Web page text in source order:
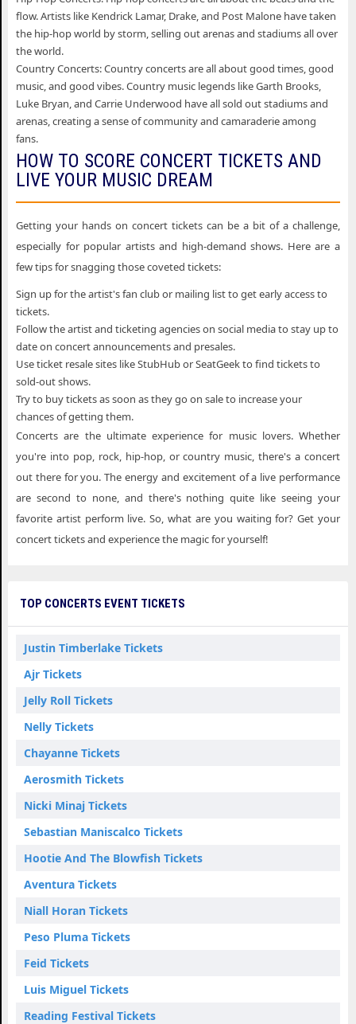
flow. Artists like Kendrick Lamar, Drake, and Post Malone have taken
the hip-hop world by storm, selling out arenas and stadiums all over
the world.
Country Concerts: Country concerts are all about good times, good
music, and good vibes. Country music legends like Garth Brooks,
Luke Bryan, and Carrie Underwood have all sold out stadiums and
arenas, creating a sense of community and camaraderie among
fans.
HOW TO SCORE CONCERT TICKETS AND
LIVE YOUR MUSIC DREAM
Getting your hands on concert tickets can be a bit of a challenge,
especially for popular artists and high-demand shows. Here are a
few tips for snagging those coveted tickets:
Sign up for the artist's fan club or mailing list to get early access to
tickets.
Follow the artist and ticketing agencies on social media to stay up to
date on concert announcements and presales.
Use ticket resale sites like StubHub or SeatGeek to find tickets to
sold-out shows.
Try to buy tickets as soon as they go on sale to increase your
chances of getting them.
Concerts are the ultimate experience for music lovers. Whether
you're into pop, rock, hip-hop, or country music, there's a concert
out there for you. The energy and excitement of a live performance
are second to none, and there's nothing quite like seeing your
favorite artist perform live. So, what are you waiting for? Get your
concert tickets and experience the magic for yourself!
TOP CONCERTS EVENT TICKETS
Justin Timberlake Tickets
Ajr Tickets
Jelly Roll Tickets
Nelly Tickets
Chayanne Tickets
Aerosmith Tickets
Nicki Minaj Tickets
Sebastian Maniscalco Tickets
Hootie And The Blowfish Tickets
Aventura Tickets
Niall Horan Tickets
Peso Pluma Tickets
Feid Tickets
Luis Miguel Tickets
Reading Festival Tickets